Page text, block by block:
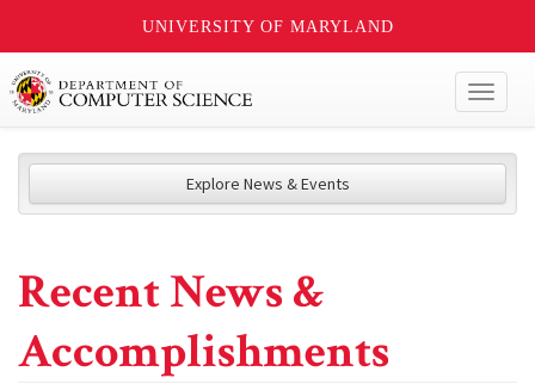
UNIVERSITY OF MARYLAND
Explore News & Events
Recent News &
Accomplishments